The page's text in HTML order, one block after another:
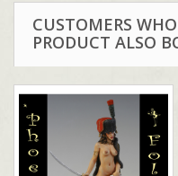
CUSTOMERS
PRODUCT ALSO